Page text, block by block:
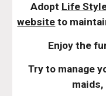
Adopt Life
website to
Enjoy the
Try to manage
maids,